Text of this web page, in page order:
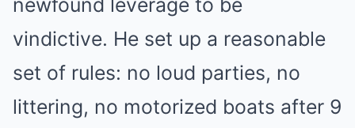
newfound leverage to be
vindictive. He set up a reasonable
set of rules: no loud parties, no
littering, no motorized boats after 9